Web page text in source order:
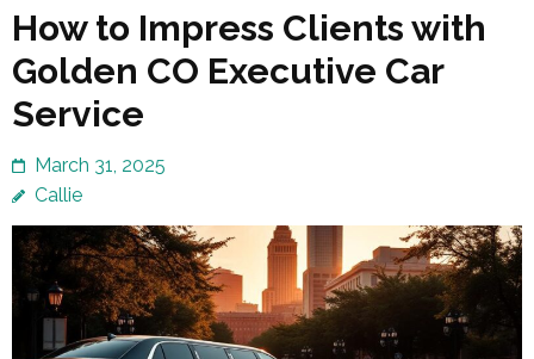
How to Impress Clients with
Golden CO Executive Car
Service
March 31, 2025
Callie